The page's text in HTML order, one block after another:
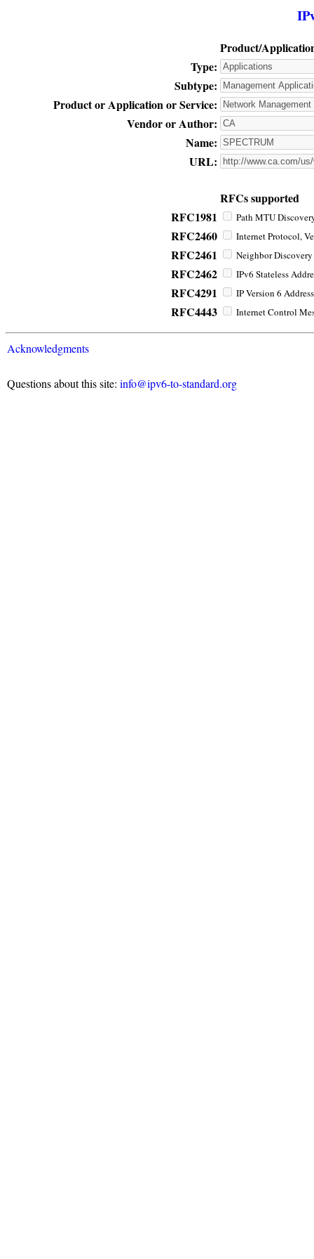
Product/
Type:
Subtype:
Product or Application or Service:
Vendor or Author:
Name:
URL:
RFCs supported
RFC1981
Path MTU
RFC2460 Internet Protocol,
RFC2461 Neighbor
RFC2462 IPv6 Stateless
RFC4291 IP Version 6
RFC4443 Internet Control
Acknowledgments
Questions about this site: info@ipv6-to-standard.org